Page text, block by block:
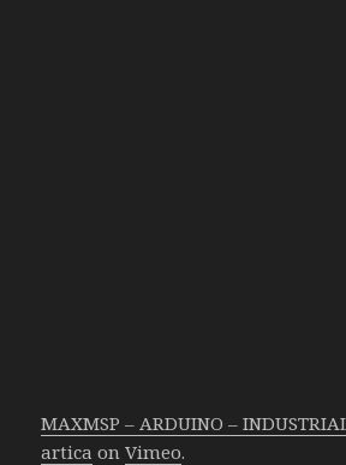
MAXMSP – ARDUINO –
artica onVimeo.